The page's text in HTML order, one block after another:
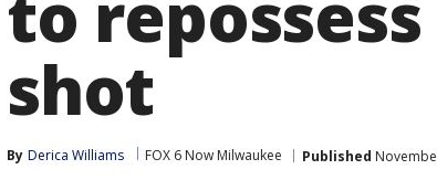
shot
By Derica Williams FOX 6 Now Milwaukee Published